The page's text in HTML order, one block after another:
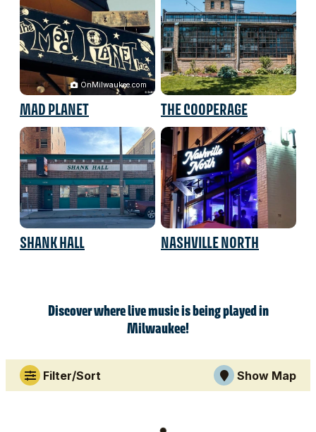
OnMilwaukee.com
MAD PLANET THE COOPERAGE
SHANK HALL NASHVILLE NORTH
Discover where live music is being played in
Milwaukee!
Filter/Sort Show Map